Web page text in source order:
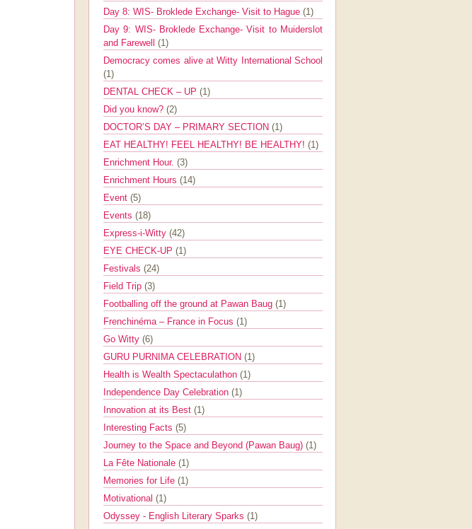
Day 8: WIS- Broklede Exchange- Visit to Hague (1)
Day 9: WIS- Broklede Exchange- Visit to Muiderslot
and Farewell (1)
Democracy comes alive at Witty International School
(1)
DENTAL CHECK – UP (1)
Did you know? (2)
DOCTOR’S DAY – PRIMARY SECTION (1)
EAT HEALTHY! FEEL HEALTHY! BE HEALTHY! (1)
Enrichment Hour. (3)
Enrichment Hours (14)
Event (5)
Events (18)
Express-i-Witty (42)
EYE CHECK-UP (1)
Festivals (24)
Field Trip (3)
Footballing off the ground at Pawan Baug (1)
Frenchinéma – France in Focus (1)
Go Witty (6)
GURU PURNIMA CELEBRATION (1)
Health is Wealth Spectaculathon (1)
Independence Day Celebration (1)
Innovation at its Best (1)
Interesting Facts (5)
Journey to the Space and Beyond (Pawan Baug) (1)
La Fête Nationale (1)
Memories for Life (1)
Motivational (1)
Odyssey - English Literary Sparks (1)